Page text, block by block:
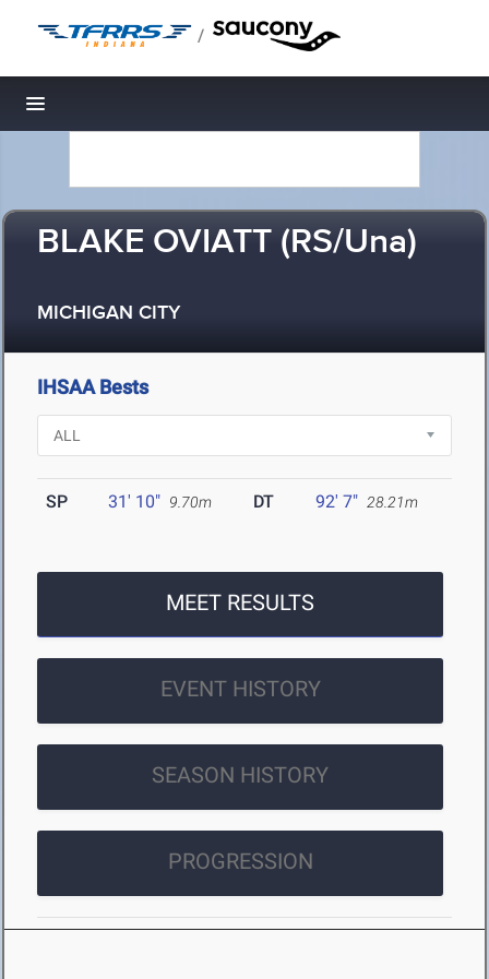
/
Toggle navigation
BLAKE OVIATT (RS/Una)
MICHIGAN CITY
IHSAA Bests
SP 31' 10" 9.70m DT 92' 7" 28.21m
MEET RESULTS
EVENT HISTORY
SEASON HISTORY
PROGRESSION